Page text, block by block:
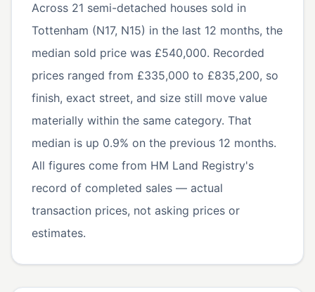
Across 21 semi-detached houses sold in
Tottenham (N17, N15) in the last 12 months, the
median sold price was £540,000. Recorded
prices ranged from £335,000 to £835,200, so
finish, exact street, and size still move value
materially within the same category. That
median is up 0.9% on the previous 12 months.
All figures come from HM Land Registry's
record of completed sales — actual
transaction prices, not asking prices or
estimates.